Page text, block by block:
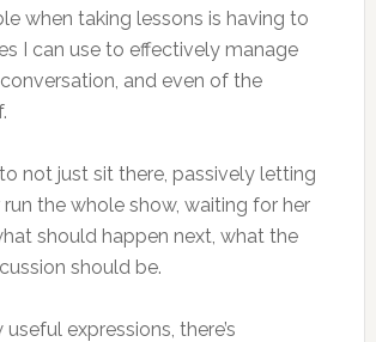
when taking lessons is having to
I can use to effectively manage
and even of the
not just sit there, passively letting
the whole show, waiting for her
should happen next, what the
should be.
expressions, there’s